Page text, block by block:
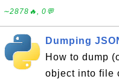
∼2878🔥, 0💬
Dumping
How to dump
object into file